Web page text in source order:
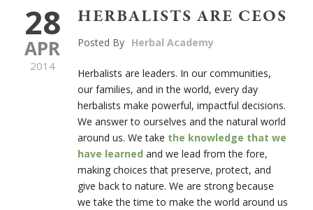
28
APR
2014
HERBALISTS ARE CEOS
Posted By Herbal Academy
Herbalists are leaders. In our communities,
our families, and in the world, every day
herbalists make powerful, impactful decisions.
We answer to ourselves and the natural world
around us. We take the knowledge that we
have learned and we lead from the fore,
making choices that preserve, protect, and
give back to nature. We are strong because
we take the time to make the world around us